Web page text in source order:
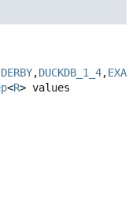
DERBY,DUCKDB_1_4,
<R> values